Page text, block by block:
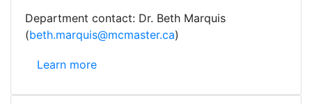
Department contact: Dr. Beth Marquis
(beth.marquis@mcmaster.ca)
Arts & Science Program: Facilitated Admissions
Learn more